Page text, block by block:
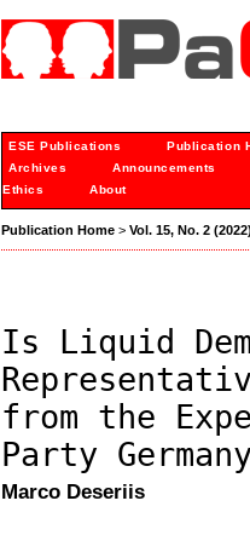
ESE Publications Publication
Archives
Announcements
Ethics
About
Publication Home > Vol. 15, No. 2
Is Liquid
from the
Party Germany
Marco Deseriis